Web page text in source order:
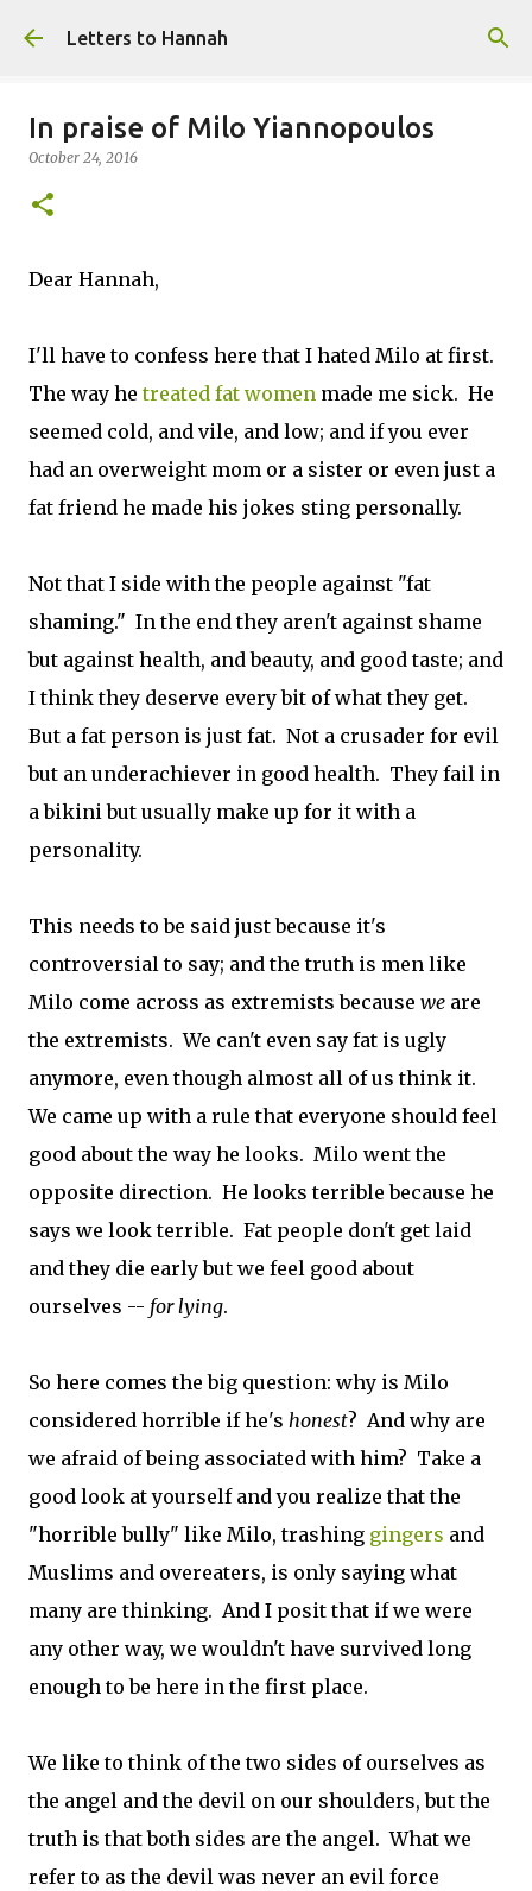
Skip to main content
Letters to Hannah
In praise of Milo Yiannopoulos
October 24, 2016
Dear Hannah,
I'll have to confess here that I hated Milo at first.
The way hetreated fat women made me sick. He
seemed cold, and vile, and low; and if you ever
had an overweight mom or a sister or even just a
fat friend he made his jokes sting personally.
Not that I side with the people against "fat
shaming." In the end they aren't against shame
but against health, and beauty, and good taste; and
I think they deserve every bit of what they get.
But a fat person is just fat. Not a crusader for evil
but an underachiever in good health. They fail in
a bikini but usually make up for it with a
personality.
This needs to be said just because it's
controversial to say; and the truth is men like
Milo come across as extremists because we are
the extremists. We can't even say fat is ugly
anymore, even though almost all of us think it.
We came up with a rule that everyone should feel
good about the way he looks. Milo went the
opposite direction. He looks terrible because he
says we look terrible. Fat people don't get laid
and they die early but we feel good about
ourselves -- for lying.
So here comes the big question: why is Milo
considered horrible if he's honest? And why are
we afraid of being associated with him? Take a
good look at yourself and you realize that the
"horrible bully" like Milo, trashing gingers and
Muslims and overeaters, is only saying what
many are thinking. And I posit that if we were
any other way, we wouldn't have survived long
enough to be here in the first place.
We like to think of the two sides of ourselves as
the angel and the devil on our shoulders, but the
truth is that both sides are the angel. What we
refer to as the devil was never an evil force